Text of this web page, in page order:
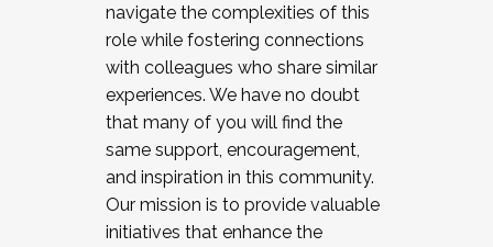
navigate the complexities of this
role while fostering connections
with colleagues who share similar
experiences. We have no doubt
that many of you will find the
same support, encouragement,
and inspiration in this community.
Our mission is to provide valuable
initiatives that enhance the